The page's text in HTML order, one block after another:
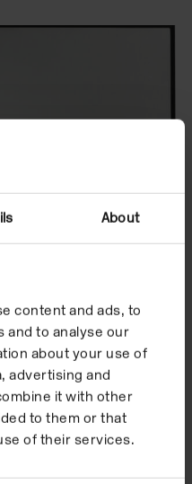
About
content and ads, to
and to analyse our
about your use of
advertising and
it with other
to them or that
of their services.
In the Building
31 Mar 2012
00:00-23:59